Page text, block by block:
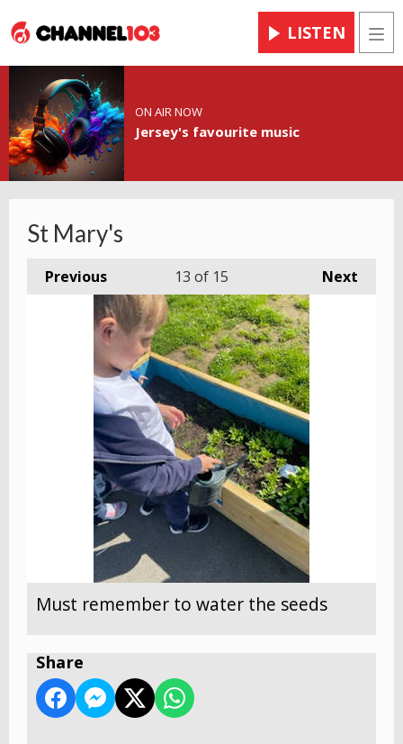
LISTEN
ON AIR NOW
Jersey's favourite music
St Mary's
Previous Next
13 of 15
Must remember to water the seeds
Share